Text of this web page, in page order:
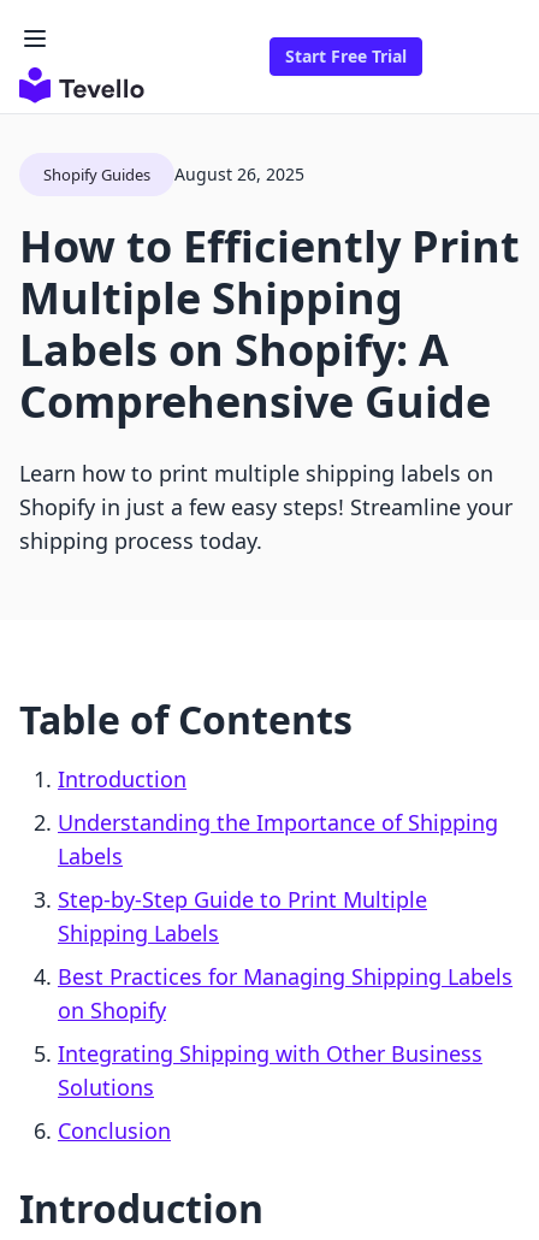
Start Free Trial
Shopify Guides August 26, 2025
How to Efficiently Print
Multiple Shipping
Labels on Shopify: A
Comprehensive Guide
Learn how to print multiple shipping labels on
Shopify in just a few easy steps! Streamline your
shipping process today.
Table of Contents
Introduction
Understanding the Importance of Shipping
Labels
Step-by-Step Guide to Print Multiple
Shipping Labels
Best Practices for Managing Shipping Labels
on Shopify
Integrating Shipping with Other Business
Solutions
Conclusion
Introduction